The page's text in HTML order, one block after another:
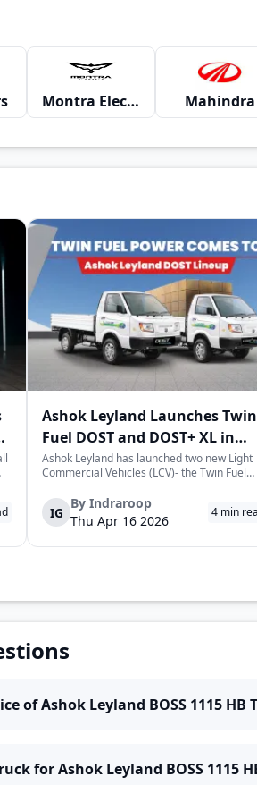
Montra Electric Mahindra
Ashok Leyland Launches Twin
Fuel DOST and DOST+ XL in
India
Ashok Leyland has launched two new Light
Commercial Vehicles (LCV)- the Twin Fuel
practical and environmentally-friendly way of
last-mile delivery. The launch took place on
April 16, 2026, in New Delhi, as par...
IG
By Indraroop
Thu Apr 16 2026
4 min
of Ashok Leyland BOSS 1115 HB
for Ashok Leyland BOSS 1115